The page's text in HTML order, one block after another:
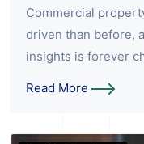
Commercial
driven than before,
insights is forever
Read More